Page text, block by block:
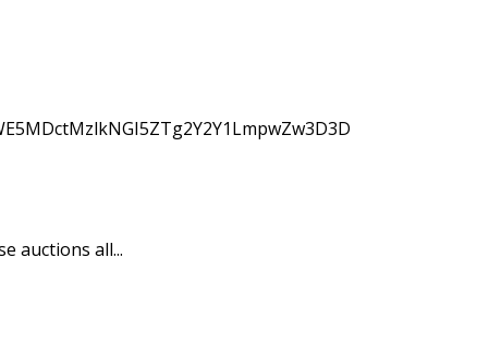
auctions all...